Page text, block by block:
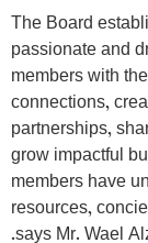
“The Board
passionate and
members with
connections,
partnerships,
grow impactful
members have
resources,
says Mr. Wael